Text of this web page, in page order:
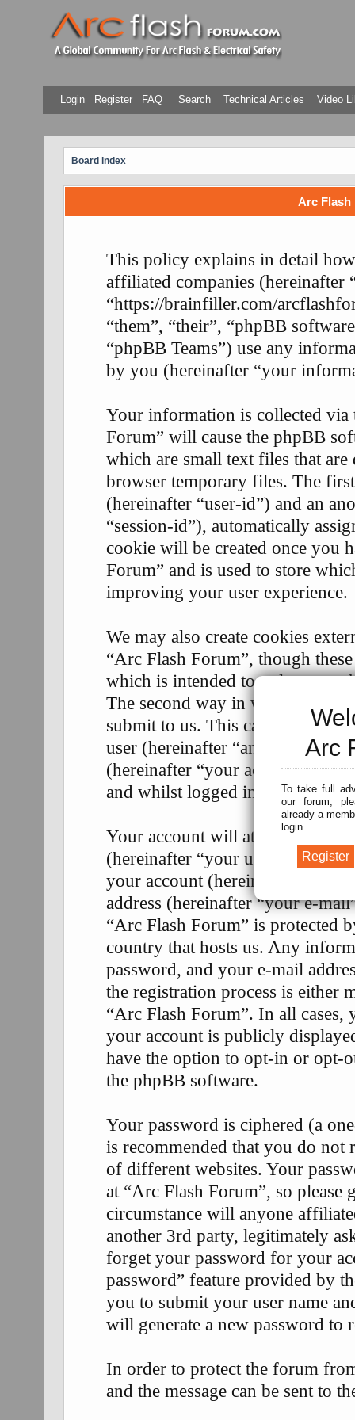
Arc
To take full
our forum,
already a
login.
Login Register FAQ Search Technical Articles Video
Board index
Arc Flash
This policy explains in detail
affiliated companies (hereinafter
“https://brainfiller.com/
“them”, “their”, “phpBB
“phpBB Teams”) use any
by you (hereinafter “your
Your information is collected
Forum” will cause the phpBB
which are small text files that
browser temporary files. The
(hereinafter “user-id”) and an
“session-id”), automatically
cookie will be created once you
Forum” and is used to store
improving your user experience.
We may also create cookies
“Arc Flash Forum”, though
which is intended to only cover
The second way in which we
submit to us. This can be, and
user (hereinafter “anonymous
(hereinafter “your account”)
and whilst logged in (hereinafter
Your account will at a bare
(hereinafter “your user name”),
your account (hereinafter “your
address (hereinafter “your e-
“Arc Flash Forum” is protected
country that hosts us. Any
password, and your e-mail
the registration process is either
“Arc Flash Forum”. In all
your account is publicly
have the option to opt-in or opt-
the phpBB software.
Your password is ciphered (a
is recommended that you do not
of different websites. Your
at “Arc Flash Forum”, so
circumstance will anyone
another 3rd party, legitimately
forget your password for your
password” feature provided by
you to submit your user name
will generate a new password to
In order to protect the forum
and the message can be sent to